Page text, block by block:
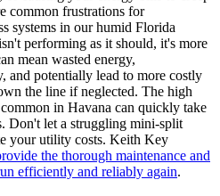
common frustrations for
systems in our humid Florida
performing as it should, it's more
mean wasted energy,
and potentially lead to more costly
the line if neglected. The high
in Havana can quickly take
Don't let a struggling mini-split
your utility costs. Keith Key
the thorough maintenance and
efficiently and reliably again.